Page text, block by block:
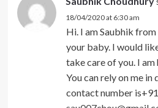
18/04/2020 at 6:30 am
Hi. I am Saubhik
your baby. I would
take care of you. I
You can rely on me
contact number